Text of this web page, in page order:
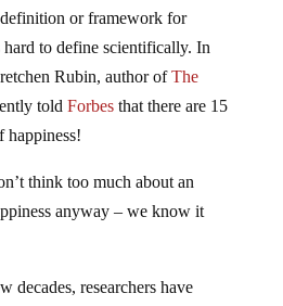
or framework for
hard to define scientifically. In
Rubin, author ofThe
told Forbesthat there are 15
happiness!
think too much about an
anyway – we know it
decades, researchers have